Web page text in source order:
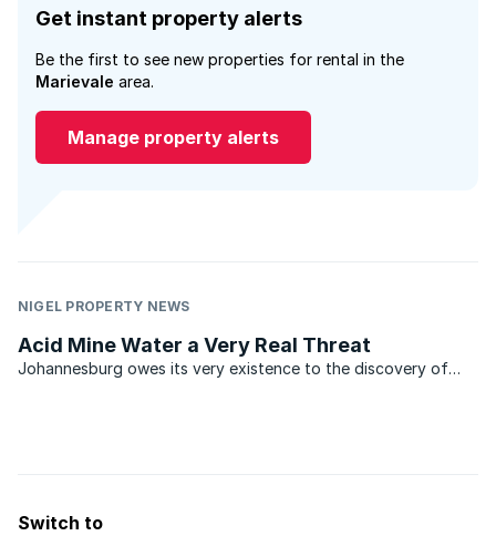
Get instant property alerts
Be the first to see new properties for rental in the
Marievale area.
Manage property alerts
NIGEL PROPERTY NEWS
Acid Mine Water a Very Real Threat
Johannesburg owes its very existence to the discovery of
Switch to